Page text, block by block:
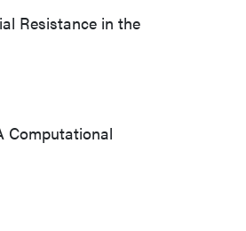
Resistance in the
Computational